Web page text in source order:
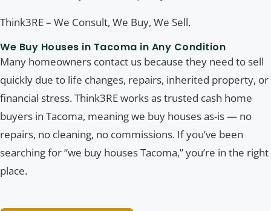
Think3RE – We Consult, We Buy, We Sell.
We Buy Houses in Tacoma in Any Condition
Many homeowners contact us because they need to sell
quickly due to life changes, repairs, inherited property, or
financial stress. Think3RE works as trusted cash home
buyers in Tacoma, meaning we buy houses as-is — no
repairs, no cleaning, no commissions. If you’ve been
searching for “we buy houses Tacoma,” you’re in the right
place.